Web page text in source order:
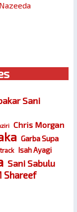
Sani
Chris Morgan
Garba Supa
Isah Ayagi
Sani Sabulu
Shareef